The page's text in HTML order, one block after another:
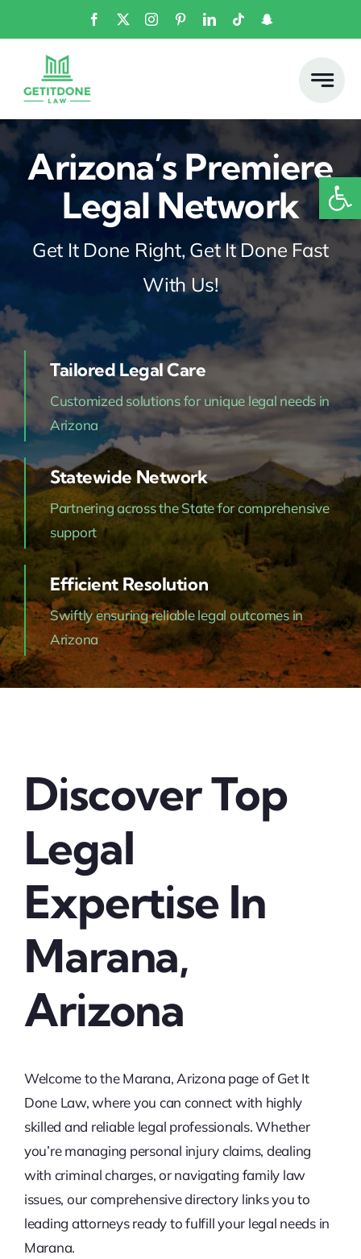
to
content
Arizona’s Premiere
Legal Network
Get It Done Right, Get It Done Fast
With Us!
Tailored Legal Care
Customized solutions for unique legal needs in
Arizona
Statewide Network
Partnering across the State for comprehensive
support
Efficient Resolution
Swiftly ensuring reliable legal outcomes in
Arizona
Discover Top
Legal
Expertise In
Marana,
Arizona
Welcome to the Marana, Arizona page of Get It
Done Law, where you can connect with highly
skilled and reliable legal professionals. Whether
you’re managing personal injury claims, dealing
with criminal charges, or navigating family law
issues, our comprehensive directory links you to
leading attorneys ready to fulfill your legal needs in
Marana.